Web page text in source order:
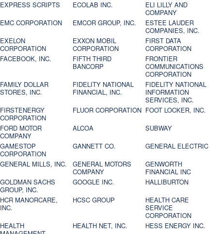
EXPRESS SCRIPTS ECOLAB INC.
ELI LILLY AND
COMPANY
EMC CORPORATION
EMCOR GROUP, INC.
ESTEE LAUDER
COMPANIES, INC.
EXELON
CORPORATION
EXXON MOBIL
CORPORATION
FIRST DATA
CORPORATION
FACEBOOK, INC.
FIFTH THIRD
BANCORP
FRONTIER
COMMUNICATIONS
CORPORATION
FAMILY DOLLAR
STORES, INC.
FIDELITY NATIONAL
FINANCIAL, INC.
FIDELITY NATIONAL
INFORMATION
SERVICES, INC.
FIRSTENERGY
CORPORATION
FLUOR CORPORATION FOOT LOCKER, INC.
FORD MOTOR
COMPANY
ALCOA
SUBWAY
GAMESTOP
CORPORATION
GANNETT CO.
GENERAL ELECTRIC
GENERAL MILLS, INC.
GENERAL MOTORS
COMPANY
GENWORTH
FINANCIAL INC
GOLDMAN SACHS
GROUP, INC.
GOOGLE INC.
HALLIBURTON
HCR MANORCARE,
INC.
HCSC GROUP
HEALTH CARE
SERVICE
CORPORATION
HEALTH
HEALTH NET, INC. HESS ENERGY INC.